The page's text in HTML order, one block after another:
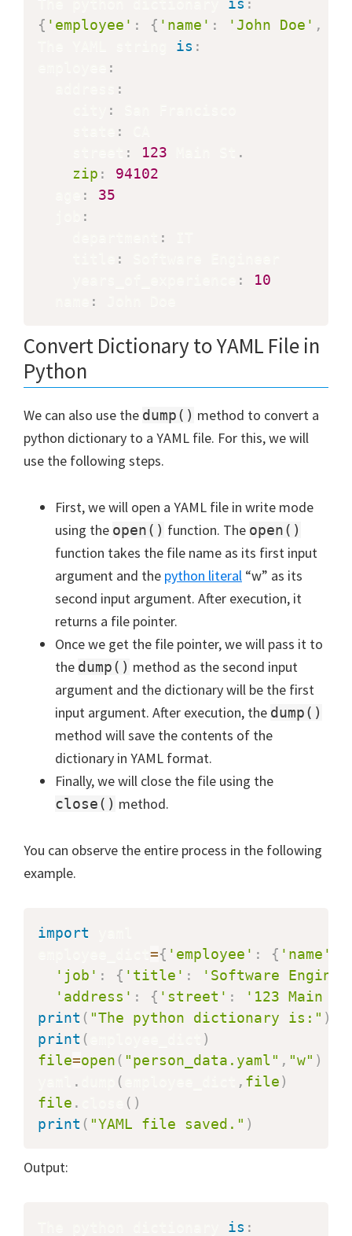
is :
{ 'employee' : { 'name' : 'John Doe' ,
is :
:
:
:
:
: 123
.
zip :
94102
:
35
:
:
:
:
10
:
Convert Dictionary to YAML File in
Python
We can also use the dump() method to convert a
python dictionary to a YAML file. For this, we will
use the following steps.
First, we will open a YAML file in write mode
using the open() function. The open()
function takes the file name as its first input
argument and the python literal “w” as its
second input argument. After execution, it
returns a file pointer.
Once we get the file pointer, we will pass it to
the dump() method as the second input
argument and the dictionary will be the first
input argument. After execution, the dump()
method will save the contents of the
dictionary in YAML format.
Finally, we will close the file using the
close() method.
You can observe the entire process in the following
example.
import
={ 'employee' : { 'name'
'job' : { 'title' :
'Software
'address' : { 'street' :
'123 Main
print ( "The python dictionary is:" )
print (
)
file=open ( "person_data.yaml" , "w" )
. ( , file)
file . ( )
print ( "YAML file saved." )
Output:
is :